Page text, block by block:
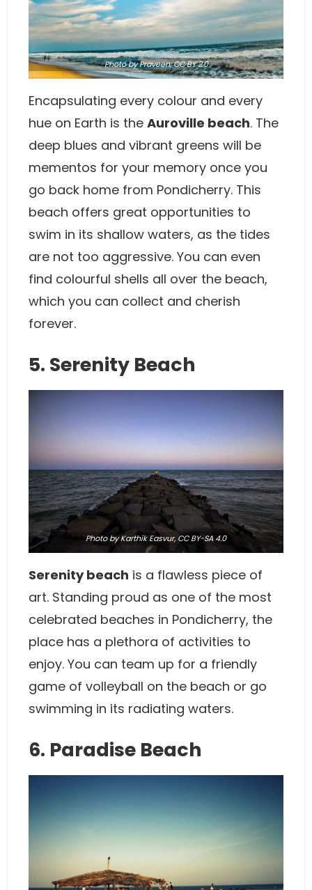
Photoby Praveen,CC BY 2.0
Encapsulating every colour and every
hue on Earth is the Auroville beach. The
deep blues and vibrant greens will be
mementos for your memory once you
go back home from Pondicherry. This
beach offers great opportunities to
swim in its shallow waters, as the tides
are not too aggressive. You can even
find colourful shells all over the beach,
which you can collect and cherish
forever.
5. Serenity Beach
Photoby Karthik Easvur, CC BY-SA 4.0
Serenity beach is a flawless piece of
art. Standing proud as one of the most
celebrated beaches in Pondicherry, the
place has a plethora of activities to
enjoy. You can team up for a friendly
game of volleyball on the beach or go
swimming in its radiating waters.
6. Paradise Beach